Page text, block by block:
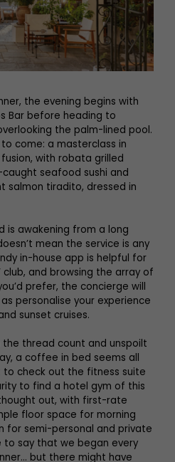
the evening begins with
Bar before heading to
the palm-lined pool.
come: a masterclass in
with robata grilled
seafood sushi and
salmon tiradito, dressed in
is awakening from a long
mean the service is any
in-house app is helpful for
club, and browsing the array of
prefer, the concierge will
personalise your experience
sunset cruises.
the thread count and unspoilt
a coffee in bed seems all
check out the fitness suite
to find a hotel gym of this
out, with first-rate
floor space for morning
for semi-personal and private
to say that we began every
but there might have